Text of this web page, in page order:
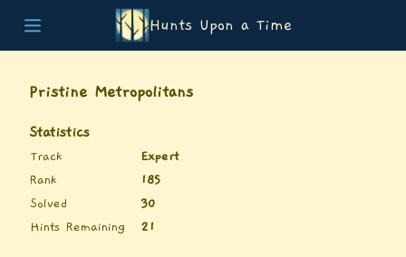
Hunts Upon a Time
Teams
List of Puzzles
Archive
Pristine Metropolitans
Statistics
Track
Expert
Rank
185
Solved
30
Hints Remaining
21